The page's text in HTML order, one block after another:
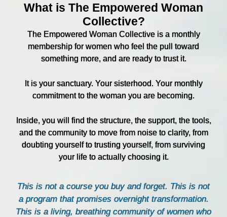
What is The Empowered Woman
Collective?
The Empowered Woman Collective is a monthly
membership for women who feel the pull toward
something more, and are ready to trust it.
It is your sanctuary. Your sisterhood. Your monthly
commitment to the woman you are becoming.
Inside, you will find the structure, the support, the tools,
and the community to move from noise to clarity, from
doubting yourself to trusting yourself, from surviving
your life to actually choosing it.
This is not a course you buy and forget. This is not
a program that promises overnight transformation.
This is a living, breathing community of women who